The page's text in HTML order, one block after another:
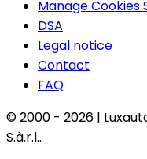
Manage Cookies
DSA
Legal notice
Contact
FAQ
© 2000 - 2026 |
S.à.r.l..